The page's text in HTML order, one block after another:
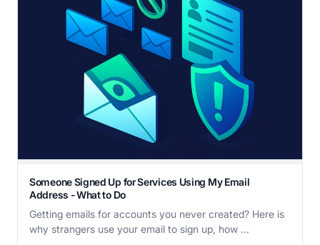
Someone Signed Up for Services Using My Email
Address - What to Do
Getting emails for accounts you never created? Here is
why strangers use your email to sign up, how ...